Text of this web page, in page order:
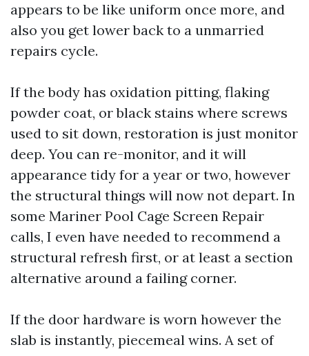
appears to be like uniform once more, and
also you get lower back to a unmarried
repairs cycle.
If the body has oxidation pitting, flaking
powder coat, or black stains where screws
used to sit down, restoration is just monitor
deep. You can re-monitor, and it will
appearance tidy for a year or two, however
the structural things will now not depart. In
some Mariner Pool Cage Screen Repair
calls, I even have needed to recommend a
structural refresh first, or at least a section
alternative around a failing corner.
If the door hardware is worn however the
slab is instantly, piecemeal wins. A set of